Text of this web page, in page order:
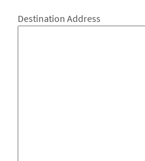
Destination Address